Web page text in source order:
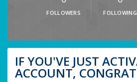
FOLLOWERS FOLLOWING
IF YOU'VE JUST
ACCOUNT,